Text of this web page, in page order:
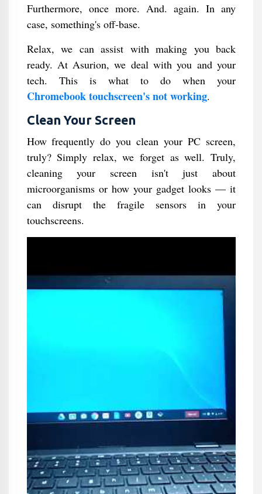
Furthermore, once more. And. again. In any
case, something's off-base.
Relax, we can assist with making you back
ready. At Asurion, we deal with you and your
tech. This is what to do when your
Chromebook touchscreen's not working.
Clean Your Screen
How frequently do you clean your PC screen,
truly? Simply relax, we forget as well. Truly,
cleaning your screen isn't just about
microorganisms or how your gadget looks — it
can disrupt the fragile sensors in your
touchscreens.